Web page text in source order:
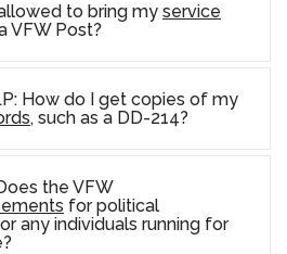
to bring my service
VFW Post?
How do I get copies of my
, such as a DD-214?
the VFW
for political
any individuals running for